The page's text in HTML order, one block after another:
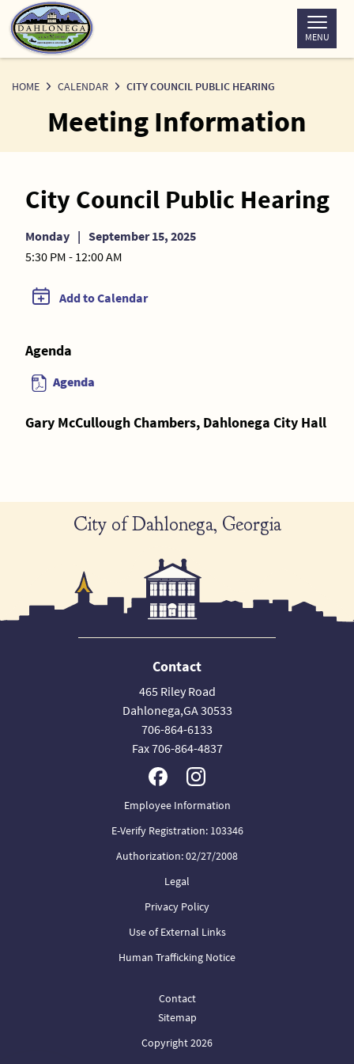
Skip
to
Content
MENU
HOME CALENDAR CITY COUNCIL PUBLIC HEARING
Meeting Information
City Council Public Hearing
Monday | September 15, 2025
5:30 PM - 12:00 AM
Add to Calendar
Agenda
Agenda
Gary McCullough Chambers, Dahlonega City Hall
City of Dahlonega, Georgia
Contact
465 Riley Road
Dahlonega,GA 30533
706-864-6133
Fax 706-864-4837
Employee Information
E-Verify Registration: 103346
Authorization: 02/27/2008
Legal
Privacy Policy
Use of External Links
Human Trafficking Notice
Contact
Sitemap
Copyright 2026